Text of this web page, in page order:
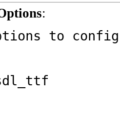
:
options to